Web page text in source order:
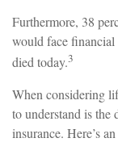
Furthermore, 38
would face
died today.3
When considering
to understand is the
insurance. Here’s